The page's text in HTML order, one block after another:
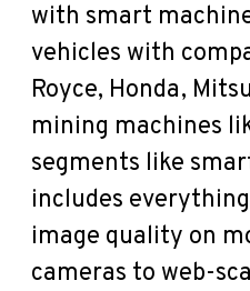
with smart
vehicles with
Royce, Honda,
mining machines
segments like
includes
image quality on
cameras to web-